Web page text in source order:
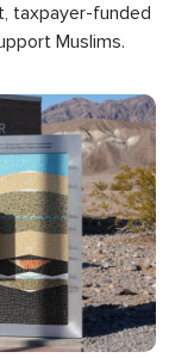
taxpayer-funded
Muslims.